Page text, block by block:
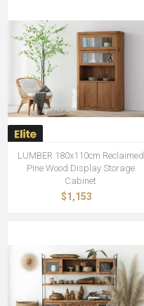
LUMBER 180x110cm Reclaimed
Pine Wood Display Storage
Cabinet
$1,153